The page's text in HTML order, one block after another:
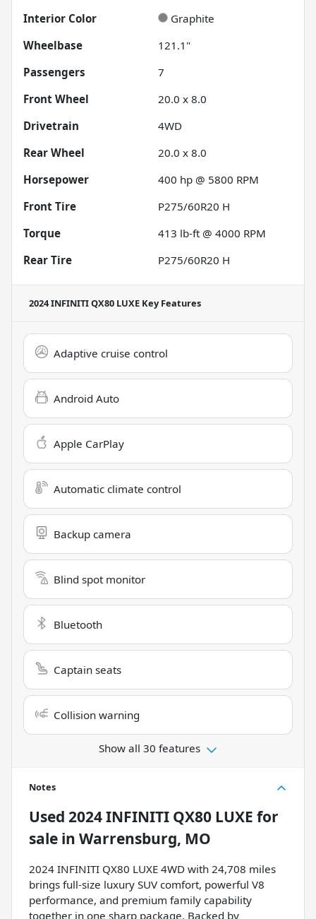
Interior Color
Graphite
Wheelbase
121.1"
Passengers
7
Front Wheel
20.0 x 8.0
Drivetrain
4WD
Rear Wheel
20.0 x 8.0
Horsepower
400 hp @ 5800 RPM
Front Tire
P275/60R20 H
Torque
413 lb-ft @ 4000 RPM
Rear Tire
P275/60R20 H
2024 INFINITI QX80 LUXE Key Features
Adaptive cruise control
Android Auto
Apple CarPlay
Automatic climate control
Backup camera
Blind spot monitor
Bluetooth
Captain seats
Collision warning
Show all 30 features
Notes
Used 2024 INFINITI QX80 LUXE for
sale in Warrensburg, MO
2024 INFINITI QX80 LUXE 4WD with 24,708 miles
brings full-size luxury SUV comfort, powerful V8
performance, and premium family capability
together in one sharp package. Backed by